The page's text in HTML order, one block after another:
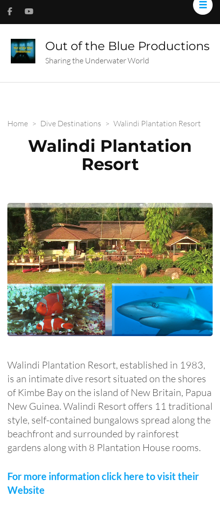
Out of the Blue Productions
Sharing the Underwater World
Home > Dive Destinations > Walindi Plantation Resort
Walindi Plantation
Resort
Walindi Plantation Resort, established in 1983,
is an intimate dive resort situated on the shores
of Kimbe Bay on the island of New Britain, Papua
New Guinea. Walindi Resort offers 11 traditional
style, self-contained bungalows spread along the
beachfront and surrounded by rainforest
gardens along with 8 Plantation House rooms.
For more information click here to visit their
Website